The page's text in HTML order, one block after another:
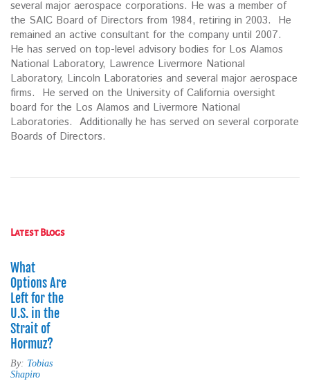
several major aerospace corporations. He was a member of
the SAIC Board of Directors from 1984, retiring in 2003. He
remained an active consultant for the company until 2007.
He has served on top-level advisory bodies for Los Alamos
National Laboratory, Lawrence Livermore National
Laboratory, Lincoln Laboratories and several major aerospace
firms. He served on the University of California oversight
board for the Los Alamos and Livermore National
Laboratories. Additionally he has served on several corporate
Boards of Directors.
Latest Blogs
What
Options Are
Left for the
U.S. in the
Strait of
Hormuz?
By: Tobias
Shapiro